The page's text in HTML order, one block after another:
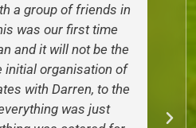
a group of friends in
was our first time
and it will not be the
initial organisation of
with Darren, to the
was just